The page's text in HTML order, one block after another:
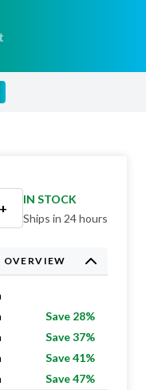
+
IN STOCK
Ships in 24 hours
Save 28%
Save 37%
Save 41%
Save 47%